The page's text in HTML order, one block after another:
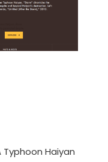
Haiyan